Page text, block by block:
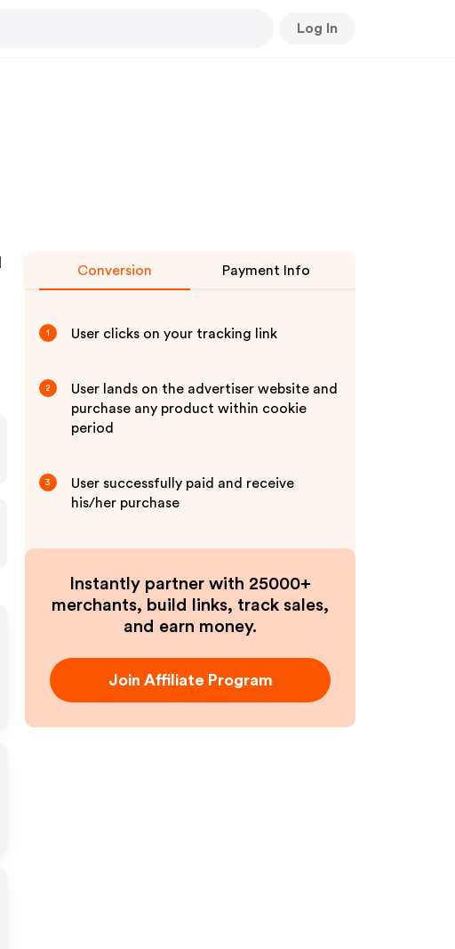
Log In
Conversion Payment Info
1 User clicks on your tracking link
2
User lands on the advertiser website and
purchase any product within cookie
period
3
User successfully paid and receive
his/her purchase
Instantly partner with 25000+
merchants, build links, track sales,
and earn money.
Join Affiliate Program